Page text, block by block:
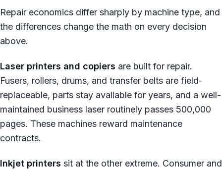
Repair economics differ sharply by machine type, and
the differences change the math on every decision
above.
Laser printers and copiers are built for repair.
Fusers, rollers, drums, and transfer belts are field-
replaceable, parts stay available for years, and a well-
maintained business laser routinely passes 500,000
pages. These machines reward maintenance
contracts.
Inkjet printers sit at the other extreme. Consumer and